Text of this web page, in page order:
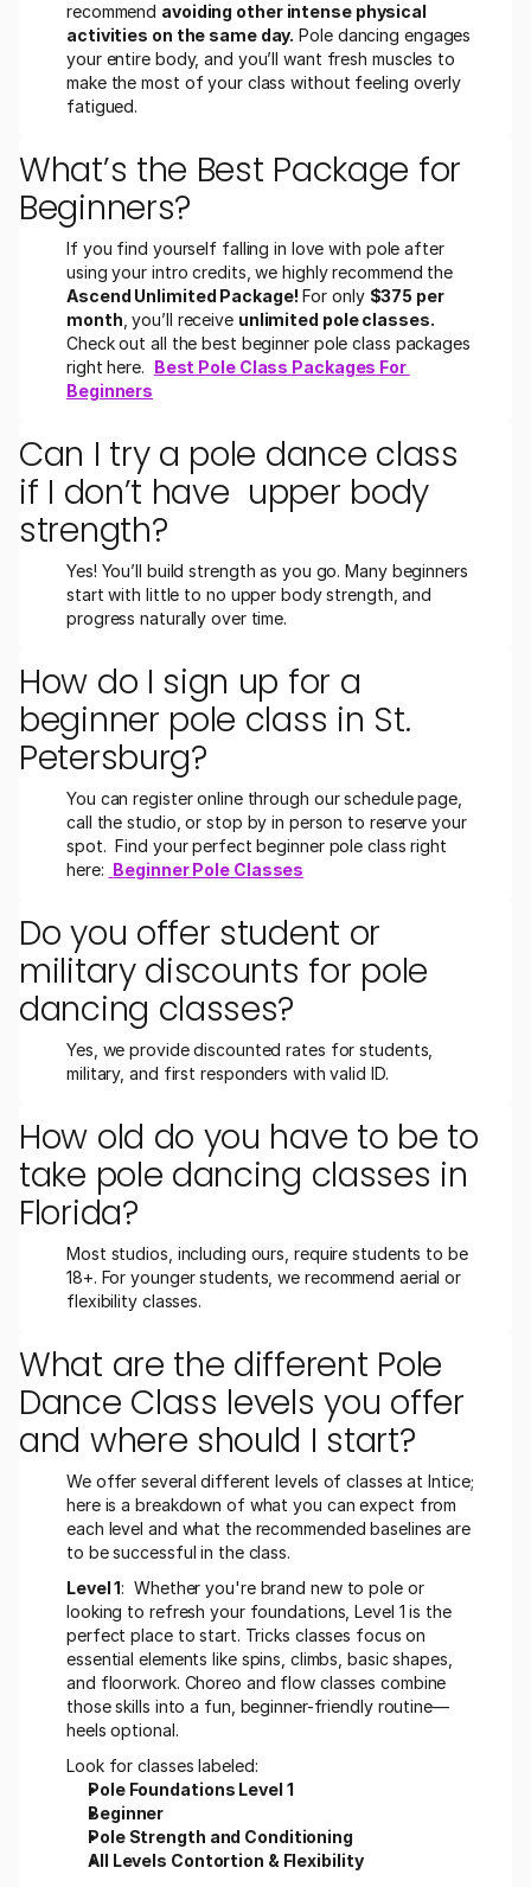
recommend avoiding other intense physical
activities on the same day. Pole dancing engages
your entire body, and you’ll want fresh muscles to
make the most of your class without feeling overly
fatigued.
What’s the Best Package for
Beginners?
If you find yourself falling in love with pole after
Ascend Unlimited Package! For only $375 per
month , you’ll receive unlimited pole classes.
Check out all the best beginner pole class packages
right here. Best Pole Class Packages For
Beginners
Can I try a pole dance class
if I don’t have  upper body
strength?
Yes! You’ll build strength as you go. Many beginners
start with little to no upper body strength, and
progress naturally over time.
How do I sign up for a
beginner pole class in St.
Petersburg?
You can register online through our schedule page,
call the studio, or stop by in person to reserve your
spot.  Find your perfect beginner pole class right
here: Beginner Pole Classes
Do you offer student or
military discounts for pole
dancing classes?
Yes, we provide discounted rates for students,
military, and first responders with valid ID.
How old do you have to be to
take pole dancing classes in
Florida?
Most studios, including ours, require students to be
18+. For younger students, we recommend aerial or
flexibility classes.
What are the different Pole
Dance Class levels you offer
and where should I start?
We offer several different levels of classes at Intice;
here is a breakdown of what you can expect from
each level and what the recommended baselines are
to be successful in the class.
Level 1:  Whether you're brand new to pole or
looking to refresh your foundations, Level 1 is the
perfect place to start. Tricks classes focus on
essential elements like spins, climbs, basic shapes,
and floorwork. Choreo and flow classes combine
those skills into a fun, beginner-friendly routine—
heels optional.
Look for classes labeled:
Pole Foundations Level 1
Beginner
Pole Strength and Conditioning
All Levels Contortion & Flexibility